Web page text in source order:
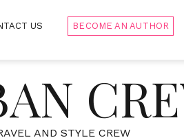
US BECOME AN AUTHOR
AND STYLE CREW